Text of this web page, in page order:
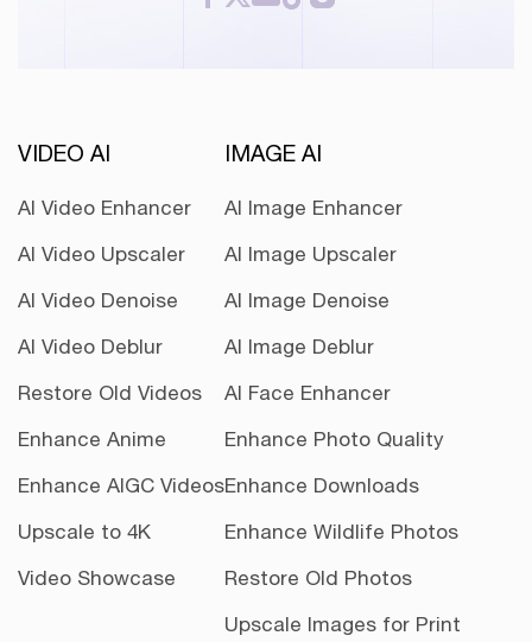
VIDEO AI
AI Video Enhancer
AI Video Upscaler
AI Video Denoise
AI Video Deblur
Restore Old Videos
Enhance Anime
Enhance AIGC Videos
Upscale to 4K
Video Showcase
IMAGE AI
AI Image Enhancer
AI Image Upscaler
AI Image Denoise
AI Image Deblur
AI Face Enhancer
Enhance Photo Quality
Enhance Downloads
Enhance Wildlife Photos
Restore Old Photos
Upscale Images for Print